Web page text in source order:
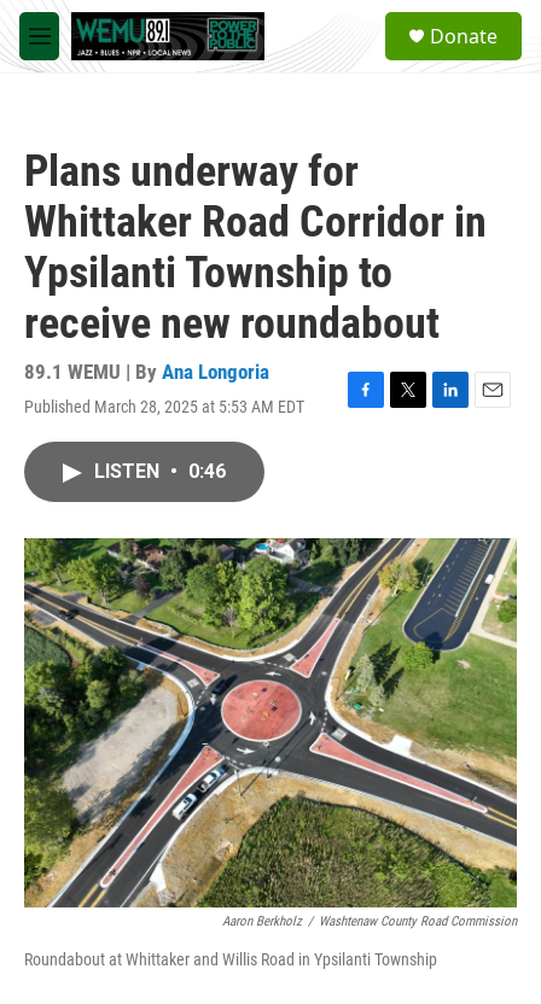
Skip to main content
M
e
a
Donate
Plans underway for
Whittaker Road Corridor in
Ypsilanti Township to
receive new roundabout
89.1 WEMU | By Ana Longoria
Published March 28, 2025 at 5:53 AM EDT
F
o
k
T
r
L
I
n
E
LISTEN • 0:46
Aaron Berkholz / Washtenaw County Road Commission
Roundabout at Whittaker and Willis Road in Ypsilanti Township